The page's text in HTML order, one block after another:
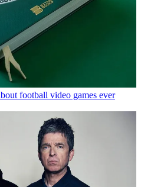
football video games ever